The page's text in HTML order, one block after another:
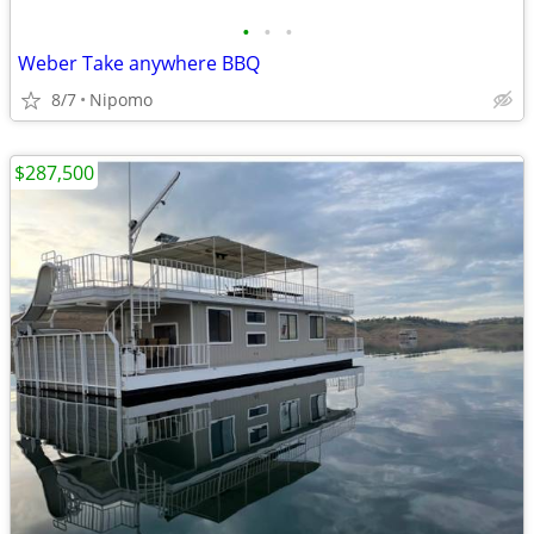
• • •
Weber Take anywhere BBQ
8/7 Nipomo
$287,500